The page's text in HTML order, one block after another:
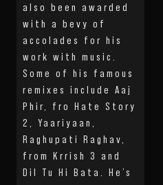
also been awarded
with a bevy of
accolades for his
work with music.
Some of his famous
remixes include Aaj
Phir, fro Hate Story
2, Yaariyaan,
Raghupati Raghav,
from Krrish 3 and
Dil Tu Hi Bata. He’s